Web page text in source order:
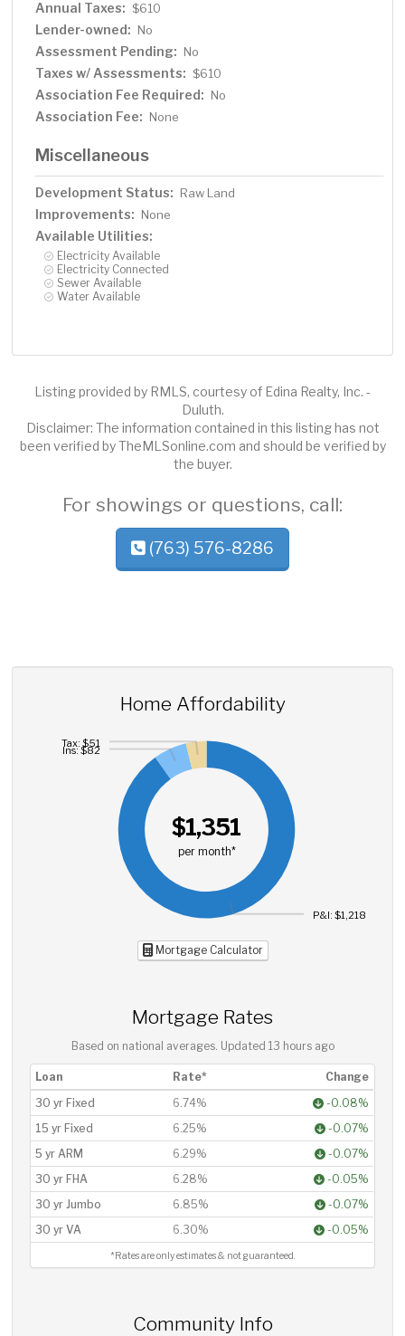
Annual Taxes: $610
Lender-owned: No
Assessment Pending: No
Taxes w/ Assessments: $610
Association Fee Required: No
Association Fee: None
Miscellaneous
Development Status: Raw Land
Improvements: None
Available Utilities:
Electricity Available
Electricity Connected
Sewer Available
Water Available
Listing provided by RMLS, courtesy of Edina Realty, Inc. -
Duluth.
Disclaimer: The information contained in this listing has not
been verified by TheMLSonline.com and should be verified by
the buyer.
For showings or questions, call:
(763) 576-8286
Home Affordability
$1,351
per month*
P&I: $1,218
Ins: $82
Tax: $51
Mortgage Calculator
Mortgage Rates
Based on national averages. Updated 13 hours ago
Loan Rate*
Change
30 yr Fixed
6.74%
-0.08%
15 yr Fixed
6.25%
-0.07%
5 yr ARM
6.29%
-0.07%
30 yr FHA
6.28%
-0.05%
30 yr Jumbo
6.85%
-0.07%
30 yr VA
6.30% -0.05%
*Rates are only estimates & not guaranteed.
Community Info